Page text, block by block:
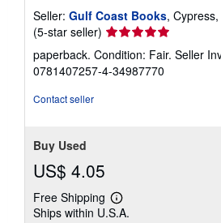
Seller: Gulf Coast Books,
(5-star seller) Seller
rating
5
out
paperback. Condition: Fair. Seller
0781407257-4-34987770
Contact seller
Buy Used
US$ 4.05
Free Shipping
Learn
more
Ships within U.S.A.